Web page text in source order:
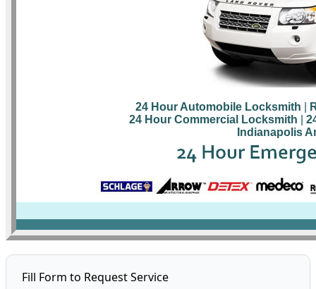
24 Hour Automobile Locksmith
24 Hour Commercial Locksmith
Indianapolis
Fill Form to Request Service